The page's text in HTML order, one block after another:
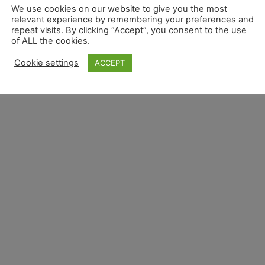
Terms and
We use cookies on our website to give you the most
relevant experience by remembering your preferences and
repeat visits. By clicking “Accept”, you consent to the use
of ALL the cookies.
Cookie settings ACCEPT